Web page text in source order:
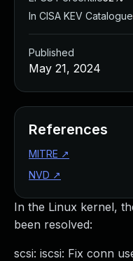
In the Linux kernel,
been resolved:
scsi: iscsi: Fix conn
In CISA KEV Catalogue
Published
May 21, 2024
References
MITRE ↗
NVD ↗